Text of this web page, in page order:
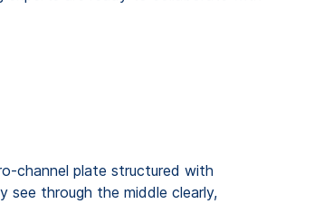
channel plate structured with
see through the middle clearly,